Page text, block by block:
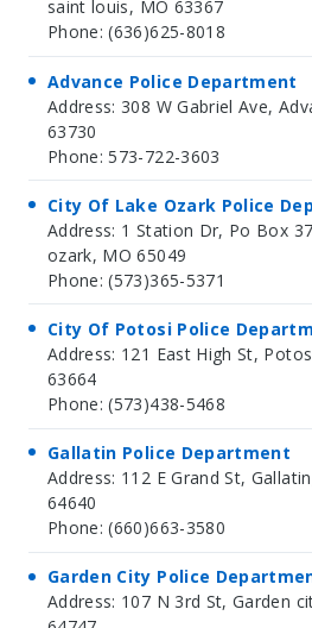
saint louis, MO 63367
Phone: (636)625-8018
Advance Police Department
Address: 308 W Gabriel Ave,
63730
Phone: 573-722-3603
City Of Lake Ozark Police
Address: 1 Station Dr, Po Box
ozark, MO 65049
Phone: (573)365-5371
City Of Potosi Police
Address: 121 East High St,
63664
Phone: (573)438-5468
Gallatin Police Department
Address: 112 E Grand St,
64640
Phone: (660)663-3580
Garden City Police
Address: 107 N 3rd St, Garden